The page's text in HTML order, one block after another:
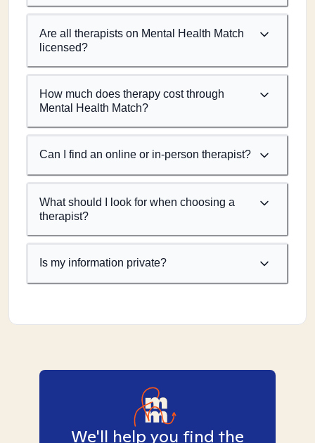
Are all therapists on Mental Health Match
licensed?
How much does therapy cost through
Mental Health Match?
Can I find an online or in-person therapist?
What should I look for when choosing a
therapist?
Is my information private?
We'll help you find the